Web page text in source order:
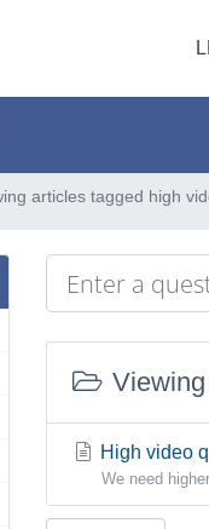
articles tagged high
High video
We need